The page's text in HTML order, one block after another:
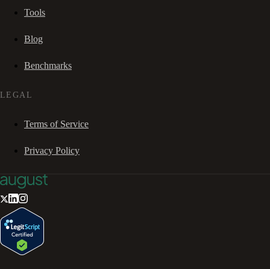
Tools
Blog
Benchmarks
LEGAL
Terms of Service
Privacy Policy